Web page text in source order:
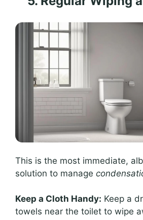
This is the most immediate,
solution to manage
Keep a Cloth Handy: Keep a
towels near the toilet to wipe